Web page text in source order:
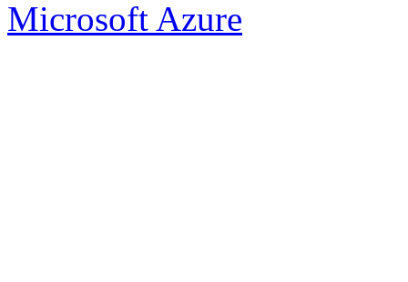
Microsoft Azure